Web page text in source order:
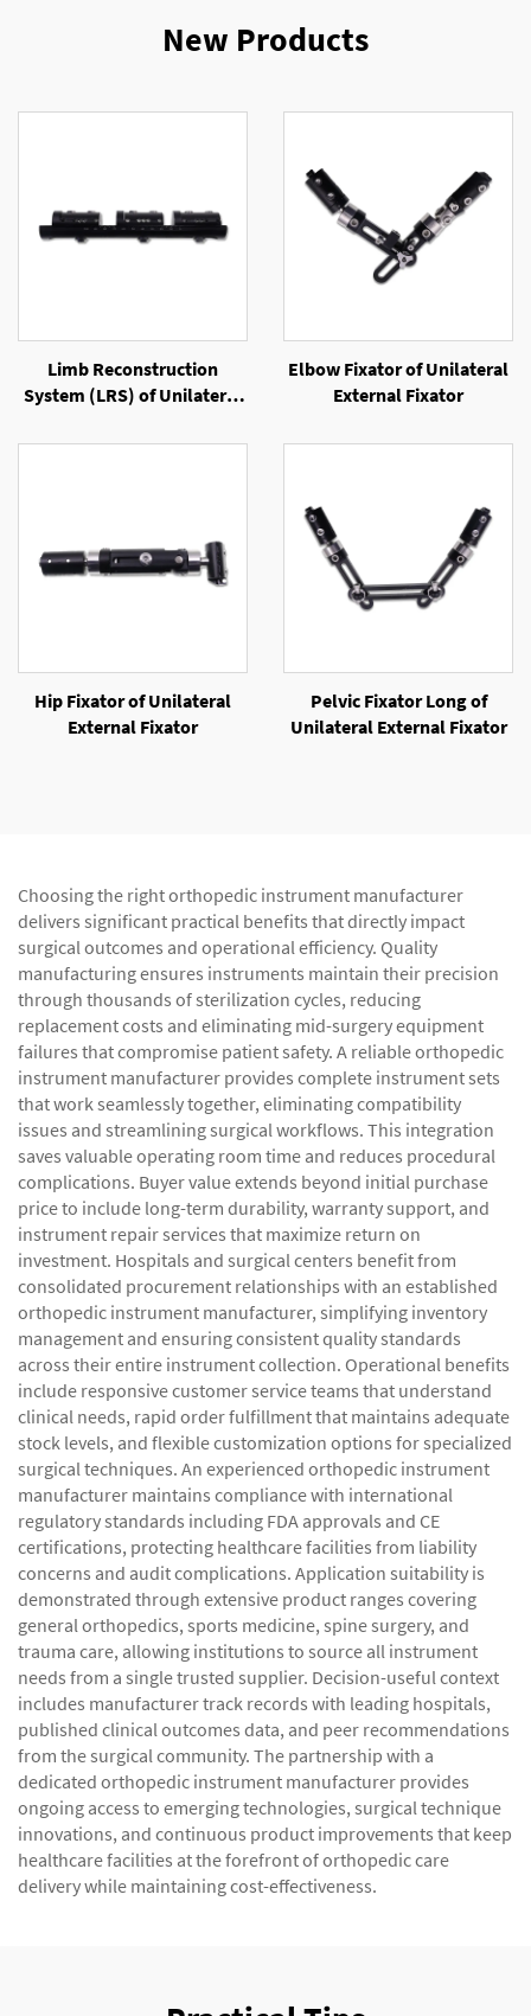
New Products
Limb Reconstruction
System (LRS) of Unilateral
Elbow Fixator of Unilateral
External Fixator
Hip Fixator of Unilateral
External Fixator
Pelvic Fixator Long of
Unilateral External Fixator
Choosing the right orthopedic instrument manufacturer
delivers significant practical benefits that directly impact
surgical outcomes and operational efficiency. Quality
manufacturing ensures instruments maintain their precision
through thousands of sterilization cycles, reducing
replacement costs and eliminating mid-surgery equipment
failures that compromise patient safety. A reliable orthopedic
instrument manufacturer provides complete instrument sets
that work seamlessly together, eliminating compatibility
issues and streamlining surgical workflows. This integration
saves valuable operating room time and reduces procedural
complications. Buyer value extends beyond initial purchase
price to include long-term durability, warranty support, and
instrument repair services that maximize return on
investment. Hospitals and surgical centers benefit from
consolidated procurement relationships with an established
orthopedic instrument manufacturer, simplifying inventory
management and ensuring consistent quality standards
across their entire instrument collection. Operational benefits
include responsive customer service teams that understand
clinical needs, rapid order fulfillment that maintains adequate
stock levels, and flexible customization options for specialized
surgical techniques. An experienced orthopedic instrument
manufacturer maintains compliance with international
regulatory standards including FDA approvals and CE
certifications, protecting healthcare facilities from liability
concerns and audit complications. Application suitability is
demonstrated through extensive product ranges covering
general orthopedics, sports medicine, spine surgery, and
trauma care, allowing institutions to source all instrument
needs from a single trusted supplier. Decision-useful context
includes manufacturer track records with leading hospitals,
published clinical outcomes data, and peer recommendations
from the surgical community. The partnership with a
dedicated orthopedic instrument manufacturer provides
ongoing access to emerging technologies, surgical technique
innovations, and continuous product improvements that keep
healthcare facilities at the forefront of orthopedic care
delivery while maintaining cost-effectiveness.